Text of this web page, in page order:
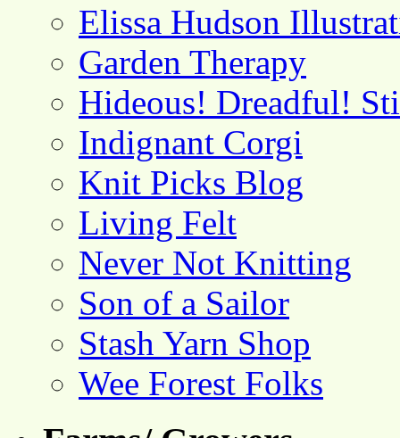
Elissa Hudson
Garden Therapy
Hideous! Dreadful!
Indignant Corgi
Knit Picks Blog
Living Felt
Never Not Knitting
Son of a Sailor
Stash Yarn Shop
Wee Forest Folks